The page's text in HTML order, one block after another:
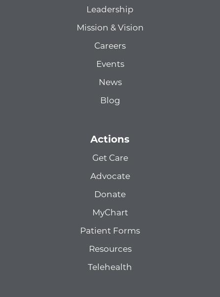
Leadership
Mission & Vision
Careers
Events
News
Blog
Actions
Get Care
Advocate
Donate
MyChart
Patient Forms
Resources
Telehealth